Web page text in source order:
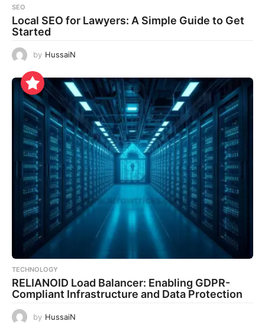
SEO
Local SEO for Lawyers: A Simple Guide to Get
Started
by HussaiN
TECHNOLOGY
RELIANOID Load Balancer: Enabling GDPR-
Compliant Infrastructure and Data Protection
by HussaiN